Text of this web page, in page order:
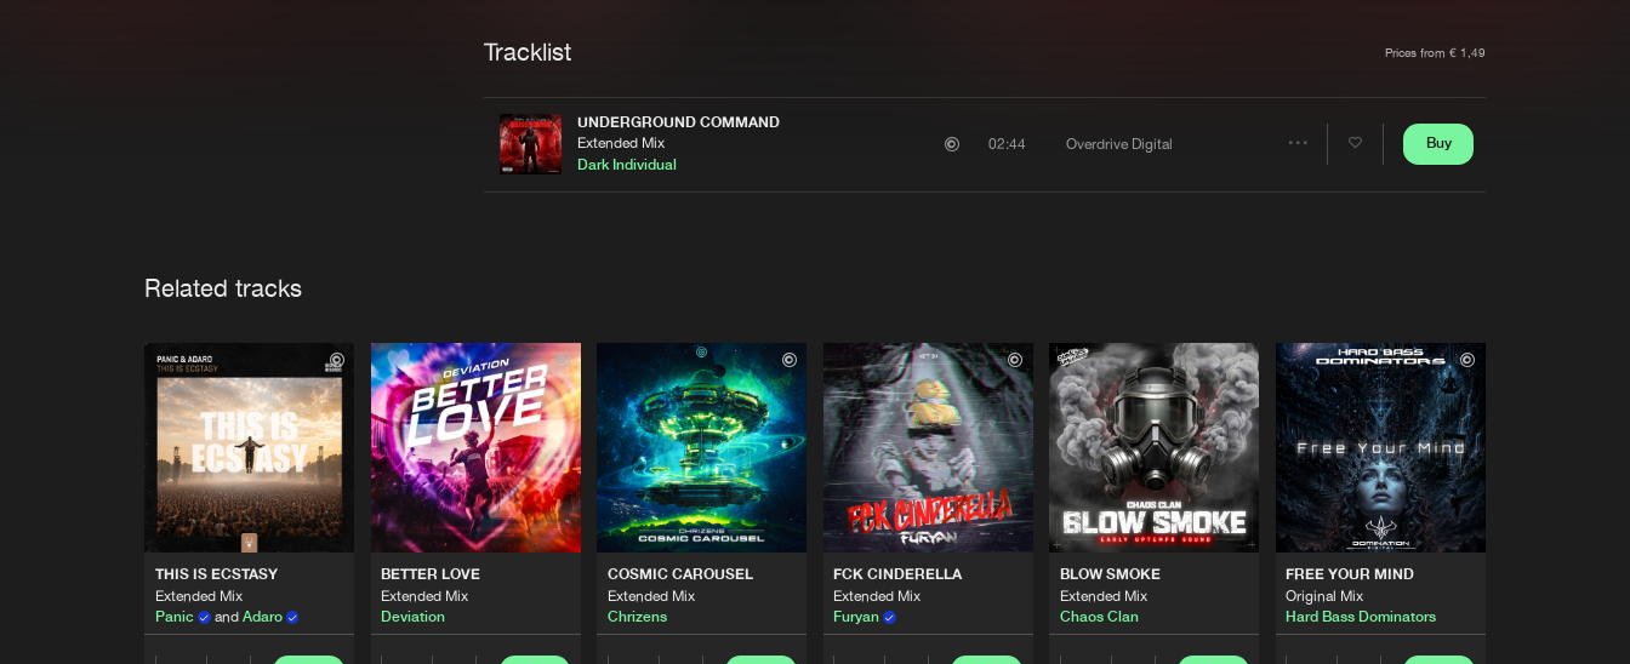
Tracklist Prices from € 1,49
UNDERGROUND COMMAND
Extended Mix
Dark Individual
02:44 Overdrive Digital Buy
Related tracks
THIS IS ECSTASY
Extended Mix
Panic
and Adaro
BETTER LOVE
Extended Mix
Deviation
COSMIC CAROUSEL
Extended Mix
Chrizens
FCK CINDERELLA
Extended Mix
Furyan
BLOW SMOKE
Extended Mix
Chaos Clan
FREE YOUR MIND
Original Mix
Hard Bass Dominators